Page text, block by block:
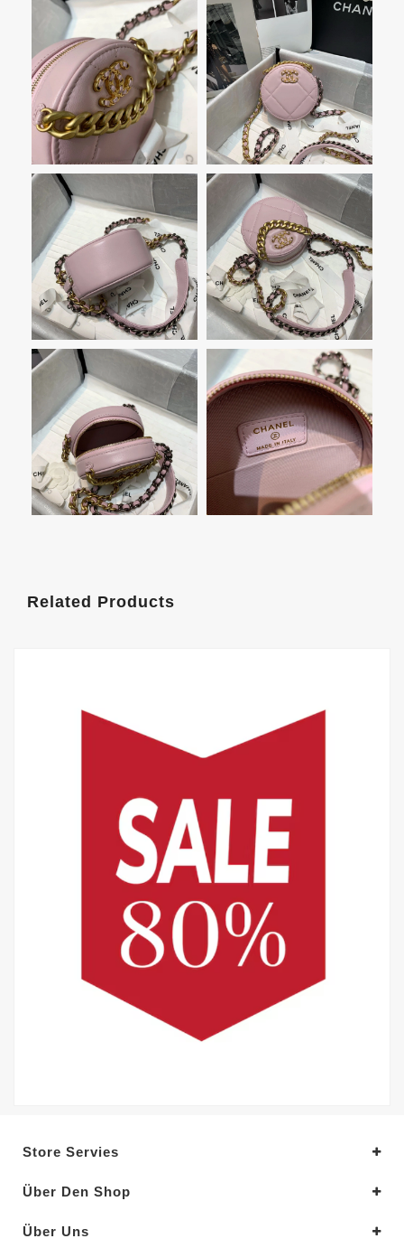
Related Products
Store Servies
Über Den Shop
Über Uns